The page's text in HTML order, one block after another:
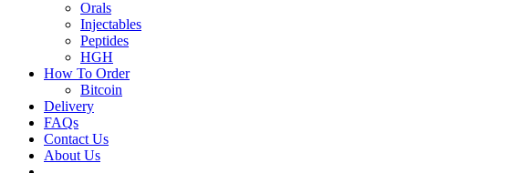
Orals
Injectables
Peptides
HGH
How To Order
Bitcoin
Delivery
FAQs
Contact Us
About Us